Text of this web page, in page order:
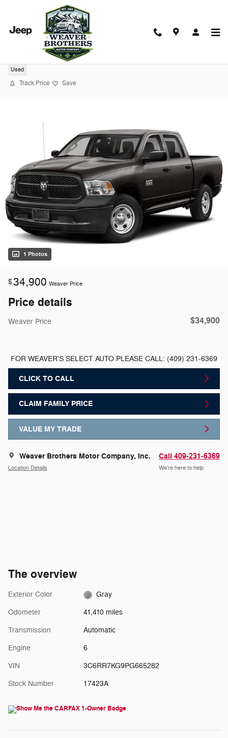
Skip to main content
2023 Ram 1500 Ccab PK 4X4 TRADE
Used
Track Price Save
1 Photos
$34,900 Weaver Price
Price details
Weaver Price $34,900
FOR WEAVER'S SELECT AUTO PLEASE CALL: (409) 231-6369
CLICK TO CALL
CLAIM FAMILY PRICE
VALUE MY TRADE
Weaver Brothers Motor Company, Inc.
Location Details
Call 409-231-6369
We’re here to help
The overview
Exterior Color Gray
Odometer 41,410 miles
Transmission Automatic
Engine 6
VIN 3C6RR7KG9PG665282
Stock Number 17423A